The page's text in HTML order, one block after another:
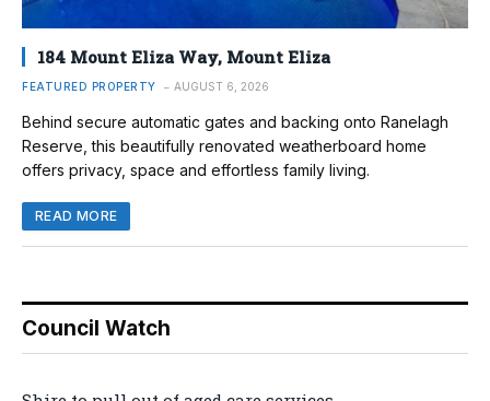
184 Mount Eliza Way, Mount Eliza
FEATURED PROPERTY AUGUST 6, 2026
Behind secure automatic gates and backing onto Ranelagh
Reserve, this beautifully renovated weatherboard home
offers privacy, space and effortless family living.
READ MORE
Council Watch